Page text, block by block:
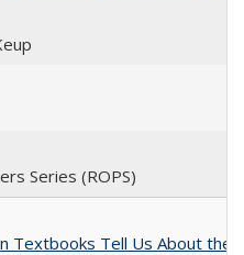
Series (ROPS)
Textbooks Tell Us About the